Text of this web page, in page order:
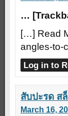
…
[…] Read
angles-to-
Log in to
สับปะรด ส
March 16,